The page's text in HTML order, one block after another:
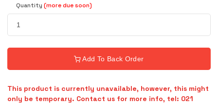
Quantity (more due soon)
Add To Back Order
This product is currently unavailable, however, this might
only be temporary. Contact us for more info, tel: 021